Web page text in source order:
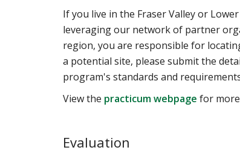
If you live in the Fraser Valley or
leveraging our network of partner
region, you are responsible for
a potential site, please submit the
program's standards and
View the practicum webpage for
Evaluation